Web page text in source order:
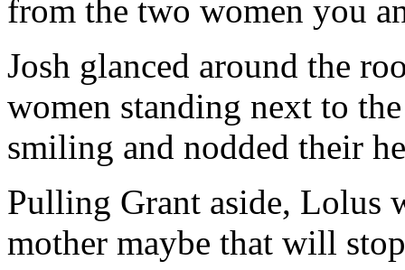
from the two women you
Josh glanced around the
women standing next to
smiling and nodded their
Pulling Grant aside, Lolus
mother maybe that will